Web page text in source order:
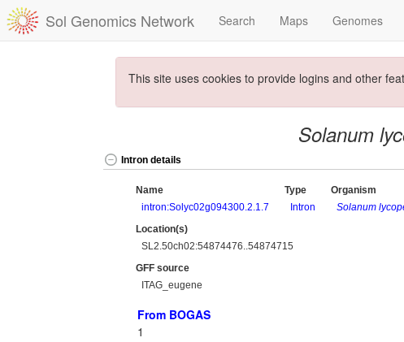
Sol Genomics Network Search Maps Genomes
This site uses cookies to provide logins and other
Solanum
Intron details
Name
intron:Solyc02g094300.2.1.7
Type
Intron
Organism
Solanum
Location(s)
SL2.50ch02:54874476..54874715
GFF source
ITAG_eugene
From BOGAS
1